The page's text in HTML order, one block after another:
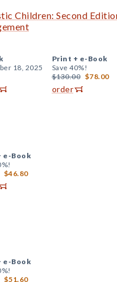
Children: Second
18, 2025
Print + e-Book
Save 40%!
$130.00 $78.00
order
e-Book
$46.80
e-Book
$51.60